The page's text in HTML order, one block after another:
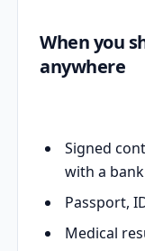
When you
anywhere
Signed
with a
Passport,
Medical